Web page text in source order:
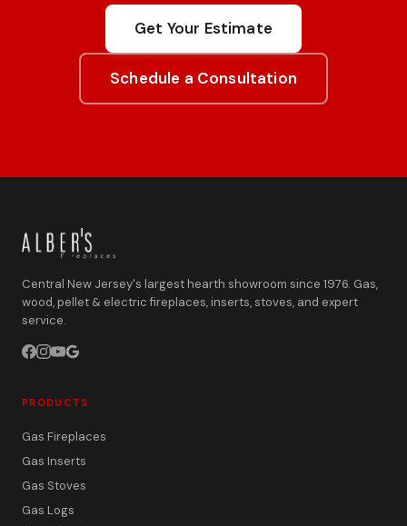
Get Your Estimate
Schedule a Consultation
Central New Jersey's largest hearth showroom since 1976. Gas,
wood, pellet & electric fireplaces, inserts, stoves, and expert
service.
PRODUCTS
Gas Fireplaces
Gas Inserts
Gas Stoves
Gas Logs